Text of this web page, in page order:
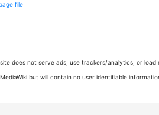
file
does not serve ads, use trackers/analytics, or
but will contain no user identifiable